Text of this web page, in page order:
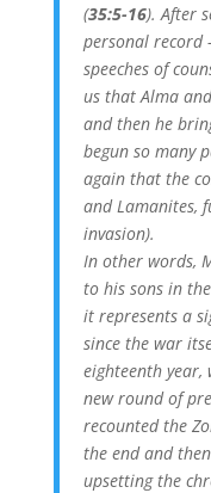
(35:5-16). After
personal record
speeches of
us that Alma
and then he
begun so many
again that the
and Lamanites,
invasion).
In other words,
to his sons in
it represents a
since the war
eighteenth
new round of
recounted the
the end and
upsetting the